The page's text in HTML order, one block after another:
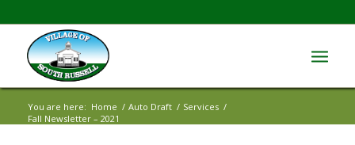
You are here: Home / Auto Draft / Services /
Fall Newsletter – 2021